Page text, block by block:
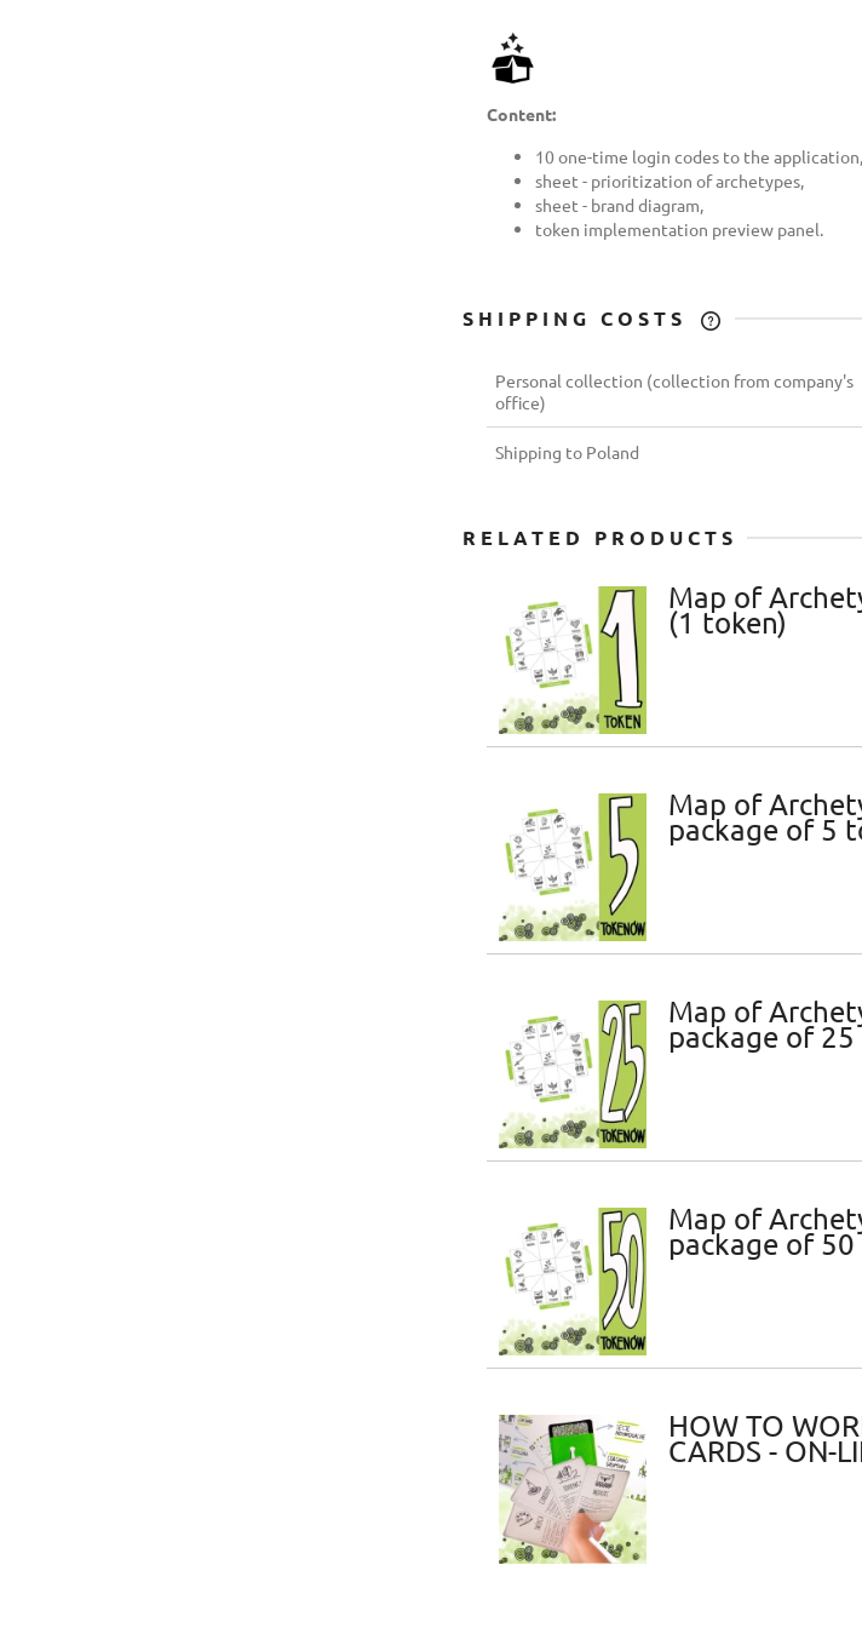
Content:
10 one-time login codes to the application,
sheet - prioritization of archetypes,
sheet - brand diagram,
token implementation preview panel.
SHIPPING COSTS
THE PRICE
INCLUDE
Personal collection (collection from company's
office)
Shipping to Poland
RELATED PRODUCTS
Map of
(1 token)
Map of
package of 5
Map of
package of
Map of
package of
HOW TO
CARDS - ON-